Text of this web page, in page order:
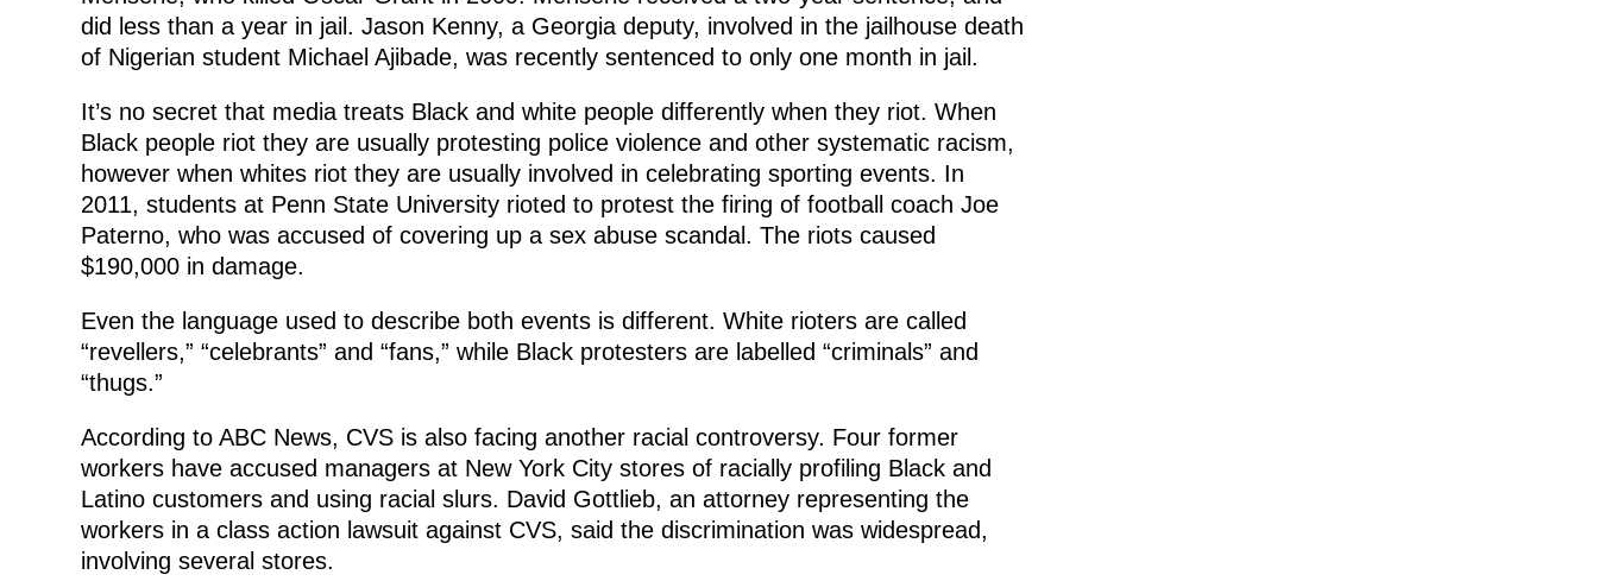
did less than a year in jail. Jason Kenny, a Georgia deputy, involved in the jailhouse death
of Nigerian student Michael Ajibade, was recently sentenced to only one month in jail.
It’s no secret that media treats Black and white people differently when they riot. When
Black people riot they are usually protesting police violence and other systematic racism,
however when whites riot they are usually involved in celebrating sporting events. In
2011, students at Penn State University rioted to protest the firing of football coach Joe
Paterno, who was accused of covering up a sex abuse scandal. The riots caused
$190,000 in damage.
Even the language used to describe both events is different. White rioters are called
“revellers,” “celebrants” and “fans,” while Black protesters are labelled “criminals” and
“thugs.”
According to ABC News, CVS is also facing another racial controversy. Four former
workers have accused managers at New York City stores of racially profiling Black and
Latino customers and using racial slurs. David Gottlieb, an attorney representing the
workers in a class action lawsuit against CVS, said the discrimination was widespread,
involving several stores.